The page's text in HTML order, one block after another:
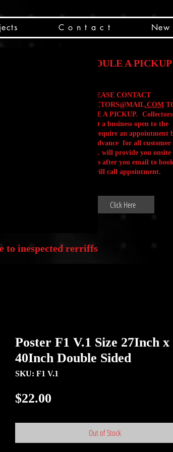
C o n t a c t New
SCHEDULE A PICKUP
PLEASE CONTACT
CSCOLLECTORS@MAIL.COM
SCHEDULE A PICKUP.
Box is not a business open to the
public .We require an appointment
made in advance for all customer
Will Calls. will provide you onsite
instructions after you email to
your will call appointment.
Click Here
to inespected rerriffs
Poster F1 V.1 Size 27Inch x
40Inch Double Sided
SKU: F1 V.1
$22.00
Out of Stock